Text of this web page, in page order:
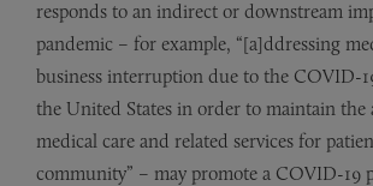
responds to an indirect or downstream
pandemic – for example, “[a]ddressing
business interruption due to the COVID-
the United States in order to maintain the
medical care and related services for
community” – may promote a COVID-19